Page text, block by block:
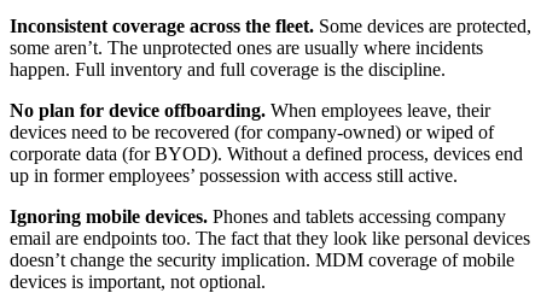
Inconsistent coverage across the fleet. Some devices are protected,
some aren’t. The unprotected ones are usually where incidents
happen. Full inventory and full coverage is the discipline.
No plan for device offboarding. When employees leave, their
devices need to be recovered (for company-owned) or wiped of
corporate data (for BYOD). Without a defined process, devices end
up in former employees’ possession with access still active.
Ignoring mobile devices. Phones and tablets accessing company
email are endpoints too. The fact that they look like personal devices
doesn’t change the security implication. MDM coverage of mobile
devices is important, not optional.